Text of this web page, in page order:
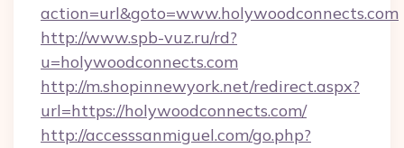
action=url&goto=www.holywoodconnects.com
http://www.spb-vuz.ru/rd?
u=holywoodconnects.com
http://m.shopinnewyork.net/redirect.aspx?
url=https://holywoodconnects.com/
http://accesssanmiguel.com/go.php?